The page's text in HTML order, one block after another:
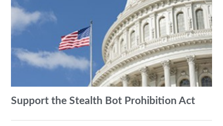
Support the Stealth Bot Prohibition Act